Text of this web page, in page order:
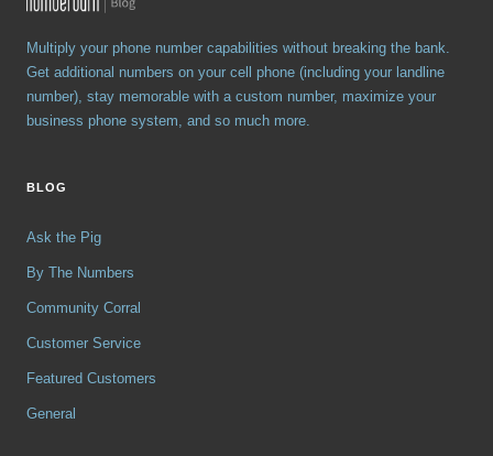
Multiply your phone number capabilities without breaking the bank.
Get additional numbers on your cell phone (including your landline
number), stay memorable with a custom number, maximize your
business phone system, and so much more.
BLOG
Ask the Pig
By The Numbers
Community Corral
Customer Service
Featured Customers
General